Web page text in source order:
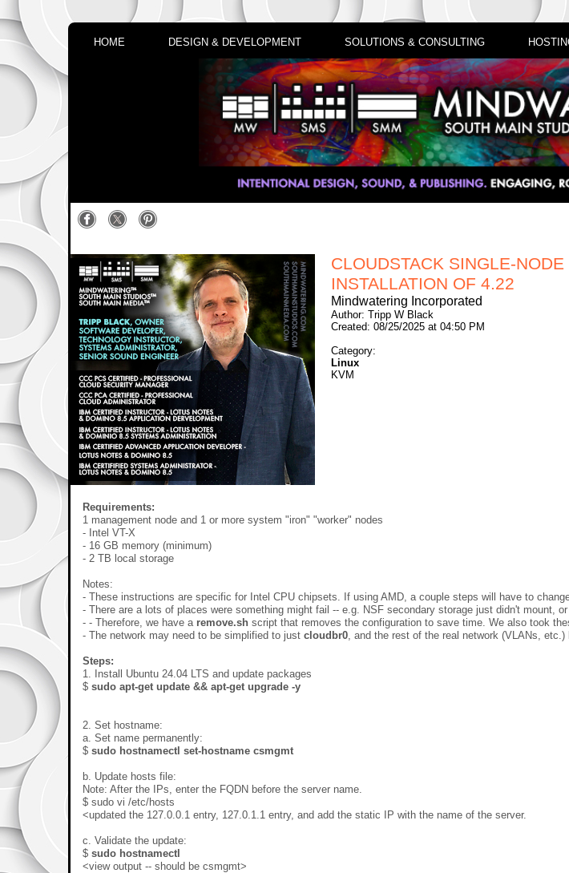
HOME DESIGN & DEVELOPMENT SOLUTIONS & CONSULTING
CLOUDSTACK SINGLE-
INSTALLATION OF 4.22
Mindwatering Incorporated
Author: Tripp W Black
Created: 08/25/2025 at 04:50 PM
Category:
Linux
KVM
Requirements:
1 management node and 1 or more system "iron" "worker" nodes
- Intel VT-X
- 16 GB memory (minimum)
- 2 TB local storage
Notes:
- These instructions are specific for Intel CPU chipsets. If using AMD, a couple steps will have to
- There are a lots of places were something might fail -- e.g. NSF secondary storage just didn't mount,
- - Therefore, we have a remove.sh script that removes the configuration to save time. We also took
- The network may need to be simplified to justcloudbr0, and the rest of the real network (VLANs,
Steps:
1. Install Ubuntu 24.04 LTS and update packages
$sudo apt-get update && apt-get upgrade -y
2. Set hostname:
a. Set name permanently:
$sudo hostnamectl set-hostname csmgmt
b. Update hosts file:
Note: After the IPs, enter the FQDN before the server name.
$ sudo vi /etc/hosts
<updated the 127.0.0.1 entry, 127.0.1.1 entry, and add the static IP with the name of the server.
c. Validate the update:
$sudo hostnamectl
<view output -- should be csmgmt>